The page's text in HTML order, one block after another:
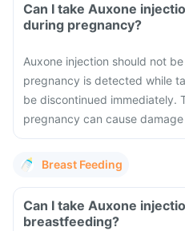
Can I take Auxone
during pregnancy?
Auxone injection should not
pregnancy is detected while
be discontinued immediately.
pregnancy can cause
Breast Feeding
Can I take Auxone
breastfeeding?